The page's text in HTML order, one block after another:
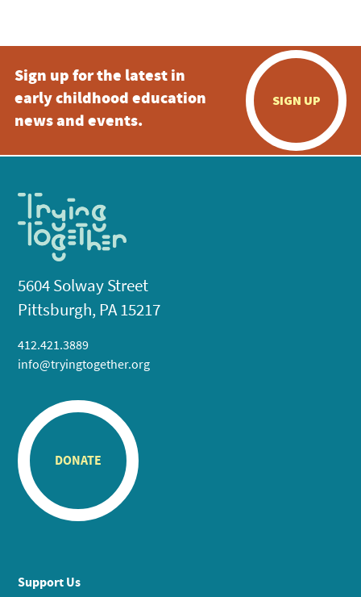
6:00 pm
9:00 pm
10:00
Sign up for the latest in
early childhood education
news and events.
SIGN UP
5604 Solway Street
Pittsburgh, PA 15217
412.421.3889
info@tryingtogether.org
DONATE
Support Us